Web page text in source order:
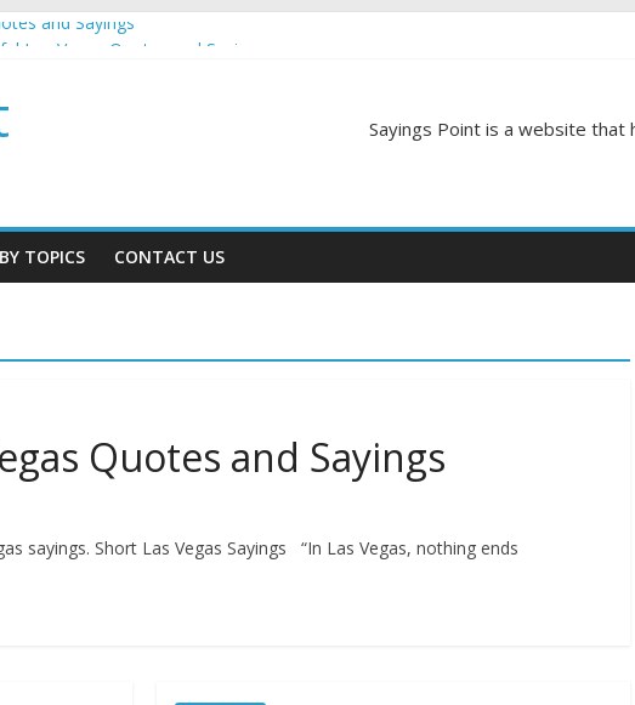
and Sayings
and Sayings
Sayings
Sayings Point is a website that
TOPICS CONTACT US
Quotes and Sayings
sayings. Short Las Vegas Sayings “In Las Vegas, nothing ends